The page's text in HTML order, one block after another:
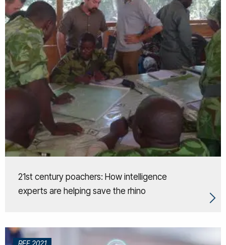
21st century poachers: How intelligence
experts are helping save the rhino
REF 2021